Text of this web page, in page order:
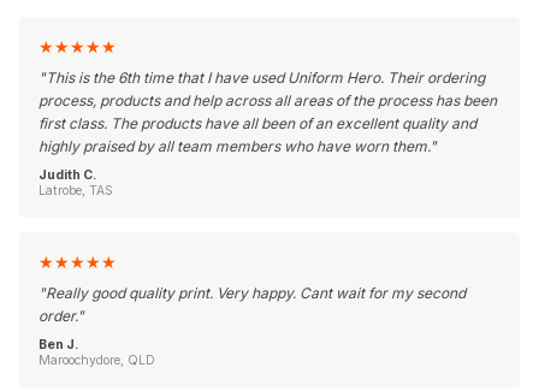
★★★★★
"This is the 6th time that I have used Uniform Hero. Their ordering
process, products and help across all areas of the process has been
first class. The products have all been of an excellent quality and
highly praised by all team members who have worn them."
Judith C.
Latrobe, TAS
★★★★★
"Really good quality print. Very happy. Cant wait for my second
order."
Ben J.
Maroochydore, QLD